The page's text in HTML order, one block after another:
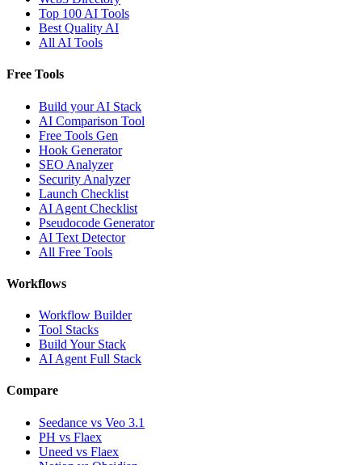
Top 100 AI Tools
Best Quality AI
All AI Tools
Free Tools
Build your AI Stack
AI Comparison Tool
Free Tools Gen
Hook Generator
SEO Analyzer
Security Analyzer
Launch Checklist
AI Agent Checklist
Pseudocode Generator
AI Text Detector
All Free Tools
Workflows
Workflow Builder
Tool Stacks
Build Your Stack
AI Agent Full Stack
Compare
Seedance vs Veo 3.1
PH vs Flaex
Uneed vs Flaex